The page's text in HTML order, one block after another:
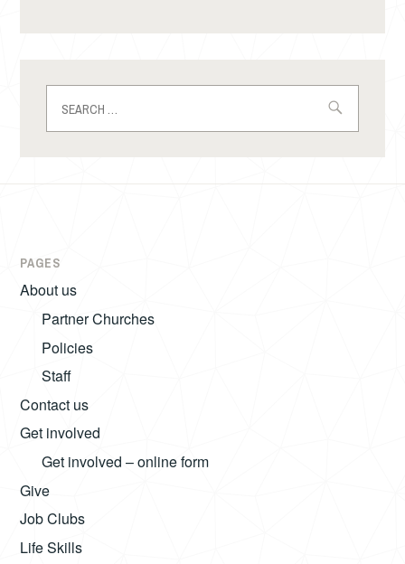
for:
PAGES
About us
Partner Churches
Policies
Staff
Contact us
Get involved
Get involved – online form
Give
Job Clubs
Life Skills